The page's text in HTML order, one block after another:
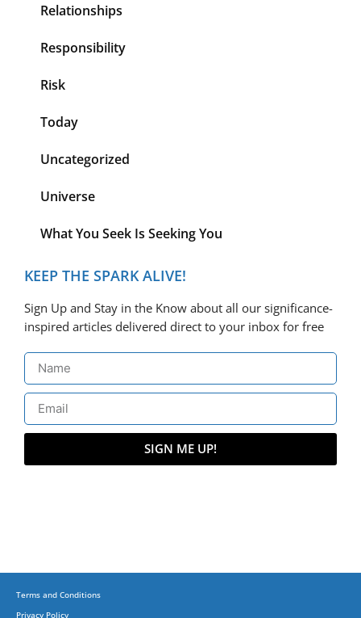
Relationships
Responsibility
Risk
Today
Uncategorized
Universe
What You Seek Is Seeking You
KEEP THE SPARK ALIVE!
Sign Up and Stay in the Know about all our significance-
inspired articles delivered direct to your inbox for free
SIGN ME UP!
Terms and Conditions
Privacy Policy